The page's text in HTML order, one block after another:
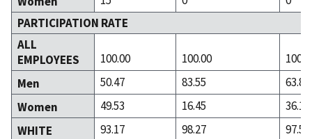
PARTICIPATION RATE
ALL
EMPLOYEES
100.00 100.00
Men
50.47 83.55
63.89
Women
49.53 16.45
36.11
WHITE
93.17 98.27
97.58